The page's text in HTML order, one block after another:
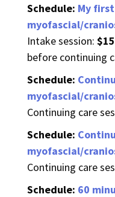
Schedule: My
myofascial/
Intake session:
before continuing
Schedule:
myofascial/
Continuing care
Schedule:
myofascial/
Continuing care
Schedule: 60